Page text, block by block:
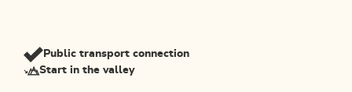
Public transport connection
Start in the valley